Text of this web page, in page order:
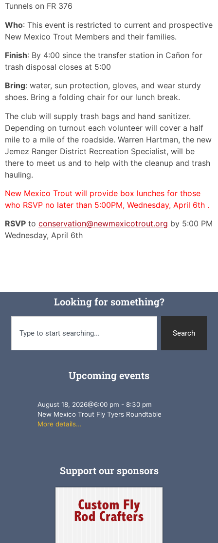
Tunnels on FR 376
Who: This event is restricted to current and prospective
New Mexico Trout Members and their families.
Finish: By 4:00 since the transfer station in Cañon for
trash disposal closes at 5:00
Bring: water, sun protection, gloves, and wear sturdy
shoes. Bring a folding chair for our lunch break.
The club will supply trash bags and hand sanitizer.
Depending on turnout each volunteer will cover a half
mile to a mile of the roadside. Warren Hartman, the new
Jemez Ranger District Recreation Specialist, will be
there to meet us and to help with the cleanup and trash
hauling.
New Mexico Trout will provide box lunches for those
who RSVP no later than 5:00PM, Wednesday, April 6th .
RSVP to conservation@newmexicotrout.org by 5:00 PM
Wednesday, April 6th
Looking for something?
Search
Upcoming events
August 18, 2026@6:00 pm -8:30 pm
New Mexico Trout Fly Tyers Roundtable
More details...
Support our sponsors